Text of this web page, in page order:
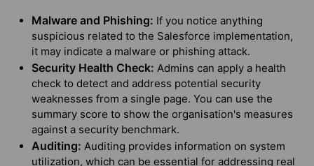
Malware and Phishing: If you notice anything
suspicious related to the Salesforce implementation,
it may indicate a malware or phishing attack.
Security Health Check: Admins can apply a health
check to detect and address potential security
weaknesses from a single page. You can use the
summary score to show the organisation's measures
against a security benchmark.
Auditing: Auditing provides information on system
utilization, which can be essential for addressing real